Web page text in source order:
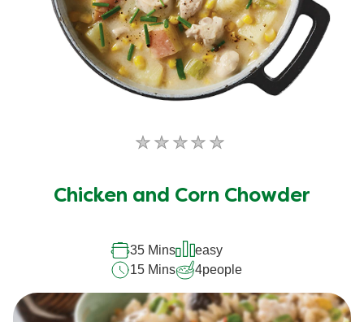
No
for
Chicken and Corn Chowder
35 Mins
easy
15 Mins
4people